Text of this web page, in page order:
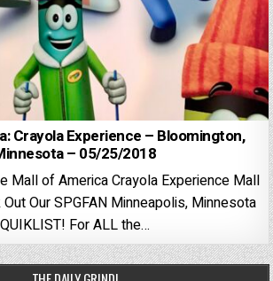
Crayola Experience – Bloomington,
– 05/25/2018
Mall of America Crayola Experience Mall
Our SPGFAN Minneapolis, Minnesota
QUIKLIST! For ALL the…